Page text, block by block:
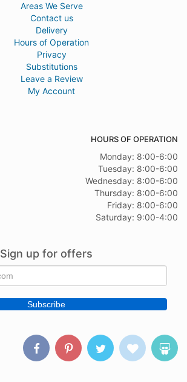
Areas We Serve
Contact us
Delivery
Hours of Operation
Privacy
Substitutions
Leave a Review
My Account
HOURS OF OPERATION
Monday: 8:00-6:00
Tuesday: 8:00-6:00
Wednesday: 8:00-6:00
Thursday: 8:00-6:00
Friday: 8:00-6:00
Saturday: 9:00-4:00
Sign up for offers